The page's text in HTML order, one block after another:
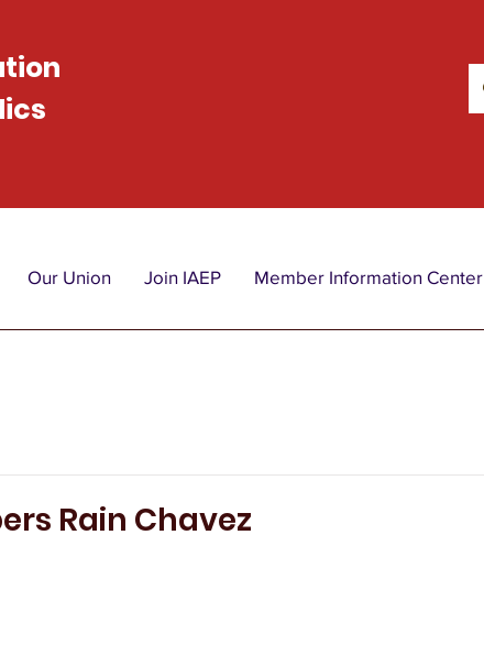
Our Union Join IAEP Member Information Center
Rain Chavez